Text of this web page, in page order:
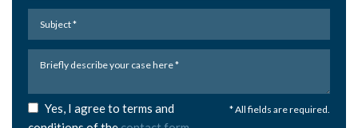
* All fields are required.
Yes, I agree to terms and